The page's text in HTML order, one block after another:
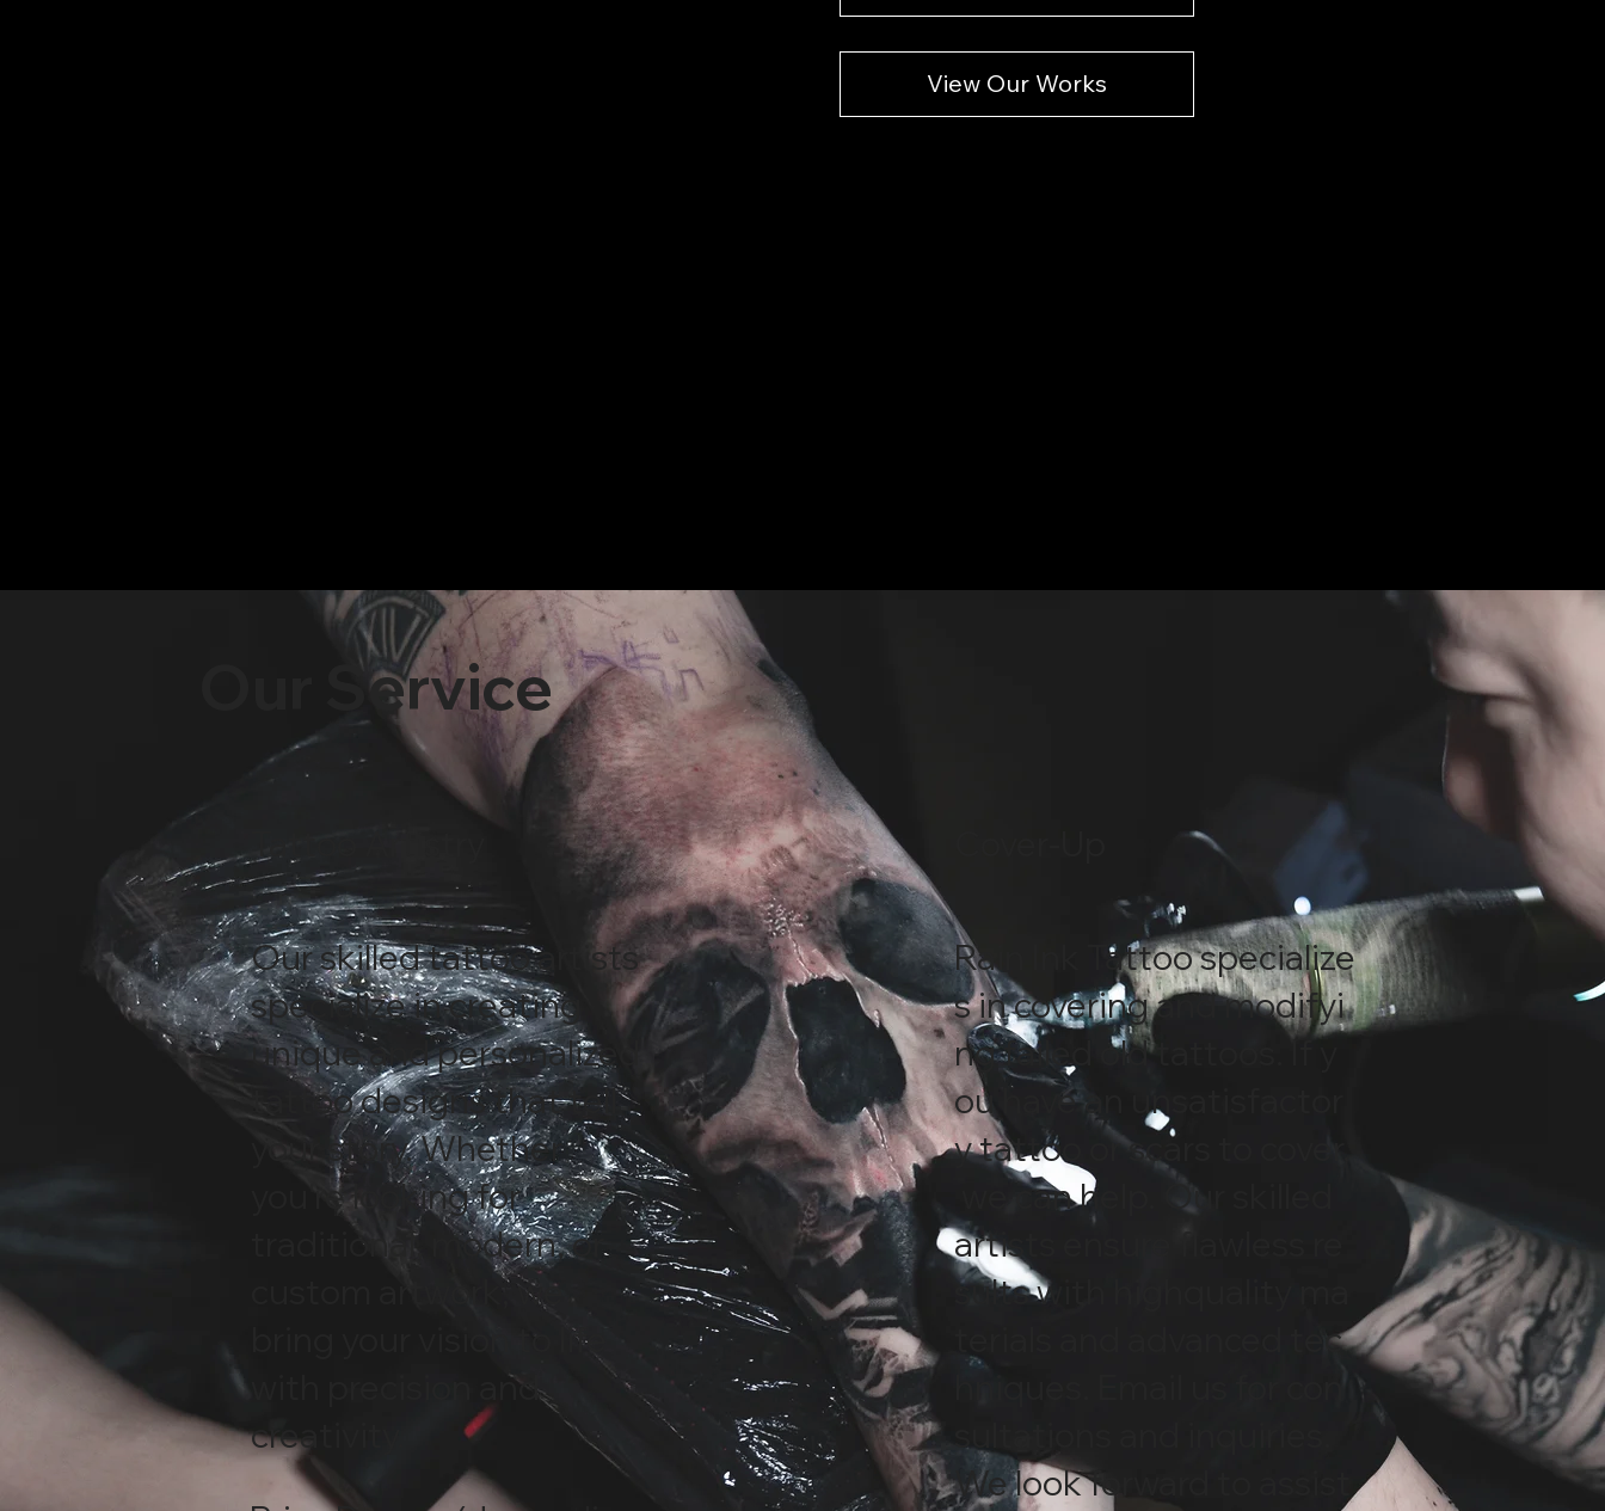
View Our Works
​Our Service
Our skilled tattoo artists
specialize in creating
unique and personalized
tattoo designs that tell
your story. Whether
you're looking for
traditional, modern, or
custom artwork, we
bring your vision to life
with precision and
creativity.
Rain Ink Tattoo specialize
s in covering and modifyi
ng failed old tattoos. If y
ou have an unsatisfactor
y tattoo or scars to cover,
we can help. Our skilled
artists ensure flawless re
sults with highquality ma
terials and advanced tec
We look forward to assist